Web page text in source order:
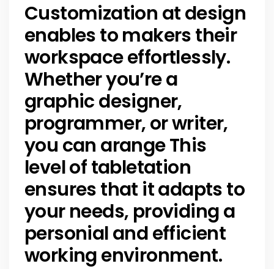
Customization at design
enables to makers their
workspace effortlessly.
Whether you’re a
graphic designer,
programmer, or writer,
you can arange This
level of tabletation
ensures that it adapts to
your needs, providing a
personial and efficient
working environment.